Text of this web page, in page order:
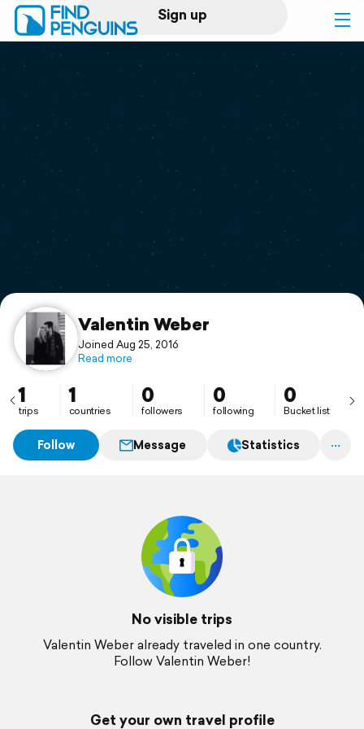
Sign up
Log in
Print a book
Flyover video
Support
Valentin Weber
Joined Aug 25, 2016
Read more
1
trips
1
countries
0
followers
0
following
0
Bucket list
Follow Message Statistics
No visible trips
Valentin Weber already traveled in one country.
Follow Valentin Weber!
Get your own travel profile